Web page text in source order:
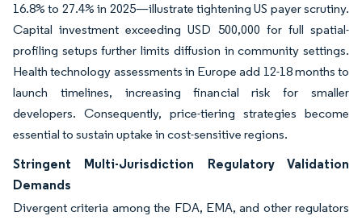
16.8% to 27.4% in 2025—illustrate tightening US payer scrutiny.
Capital investment exceeding USD 500,000 for full spatial-
profiling setups further limits diffusion in community settings.
Health technology assessments in Europe add 12-18 months to
launch timelines, increasing financial risk for smaller
developers. Consequently, price-tiering strategies become
essential to sustain uptake in cost-sensitive regions.
Stringent Multi-Jurisdiction Regulatory Validation
Demands
Divergent criteria among the FDA, EMA, and other regulators